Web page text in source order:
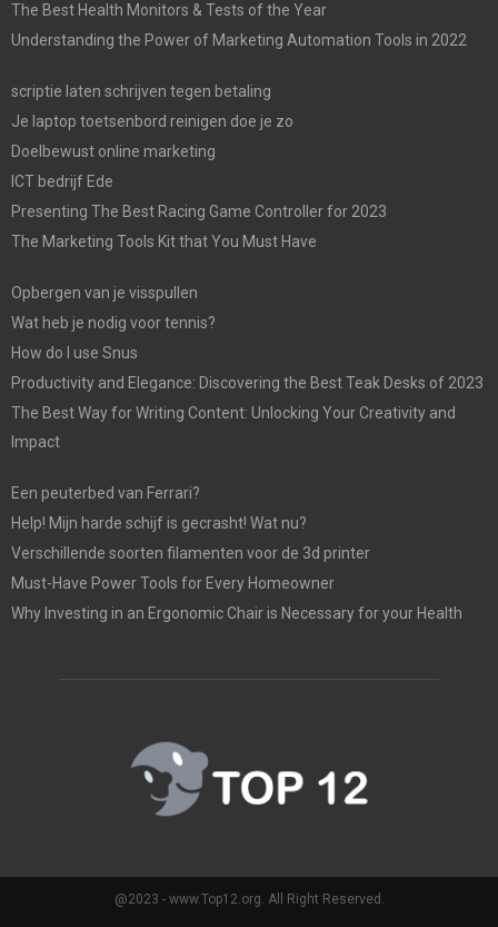
The Best Health Monitors & Tests of the Year
Understanding the Power of Marketing Automation Tools in 2022
scriptie laten schrijven tegen betaling
Je laptop toetsenbord reinigen doe je zo
Doelbewust online marketing
ICT bedrijf Ede
Presenting The Best Racing Game Controller for 2023
The Marketing Tools Kit that You Must Have
Opbergen van je visspullen
Wat heb je nodig voor tennis?
How do I use Snus
Productivity and Elegance: Discovering the Best Teak Desks of 2023
The Best Way for Writing Content: Unlocking Your Creativity and
Impact
Een peuterbed van Ferrari?
Help! Mijn harde schijf is gecrasht! Wat nu?
Verschillende soorten filamenten voor de 3d printer
Must-Have Power Tools for Every Homeowner
Why Investing in an Ergonomic Chair is Necessary for your Health
@2023 - www.Top12.org. All Right Reserved.